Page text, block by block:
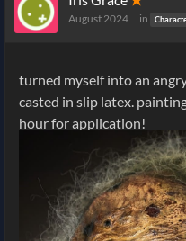
August 2024 in
turned myself into an
casted in slip latex.
hour for application!